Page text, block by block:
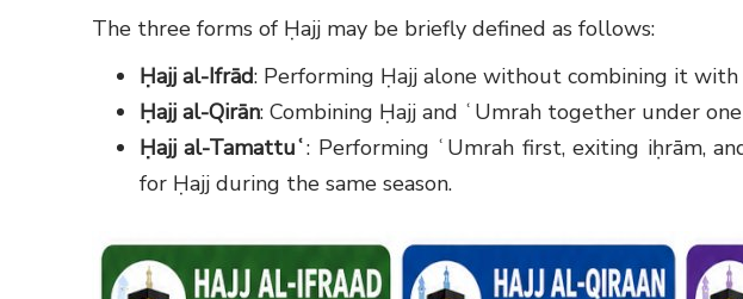
The three forms of Ḥajj may be briefly defined as follows:
Ḥajj al-Ifrād: Performing Ḥajj alone without combining it with
Ḥajj al-Qirān: Combining Ḥajj and ʿUmrah together under
Ḥajj al-Tamattuʿ: Performing ʿUmrah first, exiting iḥrām,
for Ḥajj during the same season.